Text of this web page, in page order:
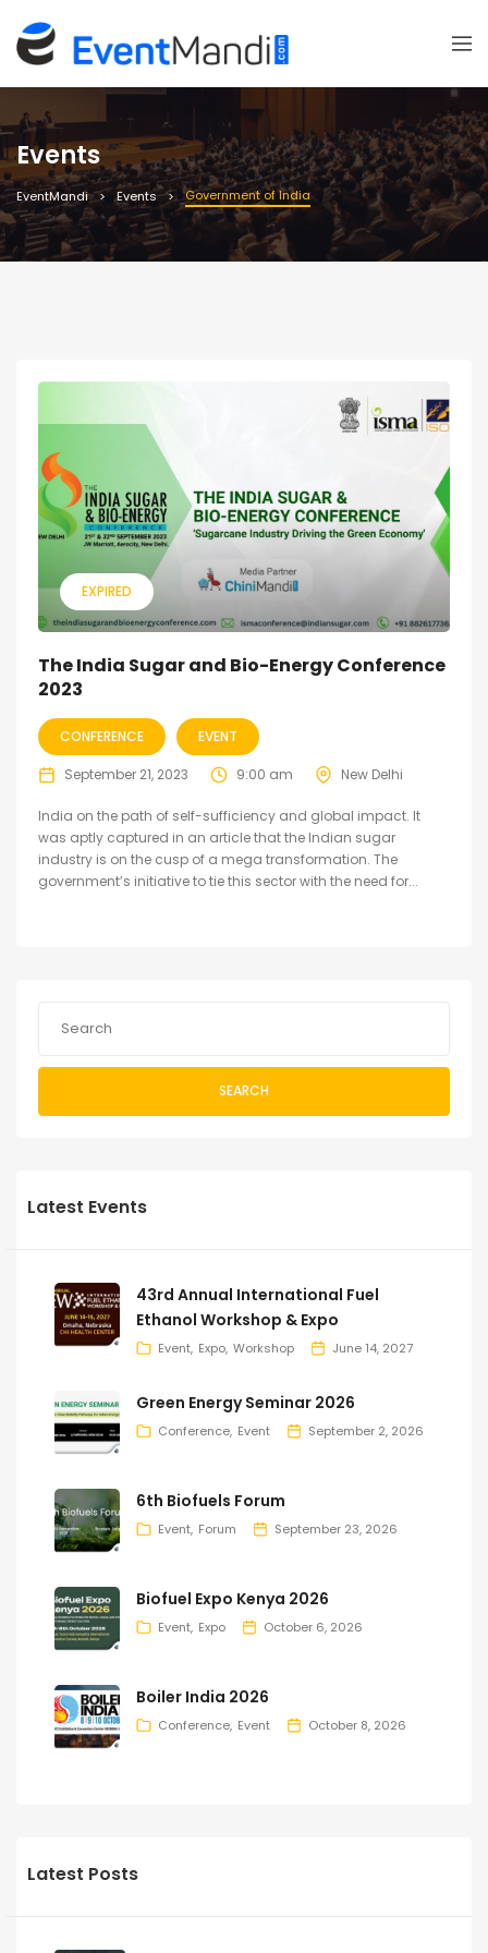
Events
EventMandi Events Government of India
EXPIRED
The India Sugar and Bio-Energy Conference
2023
CONFERENCE EVENT
September 21, 2023 9:00 am New Delhi
India on the path of self-sufficiency and global impact. It
was aptly captured in an article that the Indian sugar
industry is on the cusp of a mega transformation. The
government’s initiative to tie this sector with the need for...
SEARCH
Latest Events
43rd Annual International Fuel
Ethanol Workshop & Expo
Event Expo Workshop June 14, 2027
Green Energy Seminar 2026
Conference Event September 2, 2026
6th Biofuels Forum
Event Forum September 23, 2026
Biofuel Expo Kenya 2026
Event Expo October 6, 2026
Boiler India 2026
Conference Event October 8, 2026
Latest Posts